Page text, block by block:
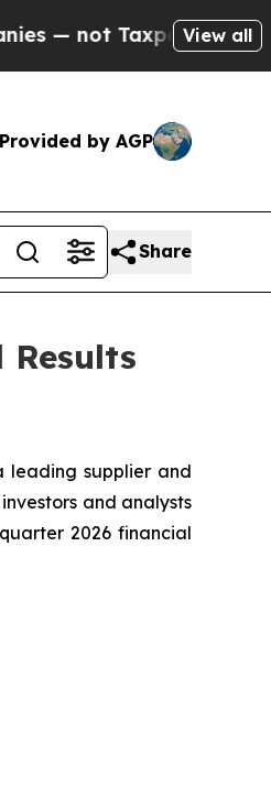
— the Chance
View all
Provided by AGP
Share
Results
leading supplier and
and analysts
2026 financial